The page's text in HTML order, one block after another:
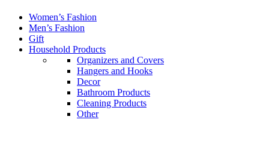
Women’s Fashion
Men’s Fashion
Gift
Household Products
Organizers and Covers
Hangers and Hooks
Decor
Bathroom Products
Cleaning Products
Other